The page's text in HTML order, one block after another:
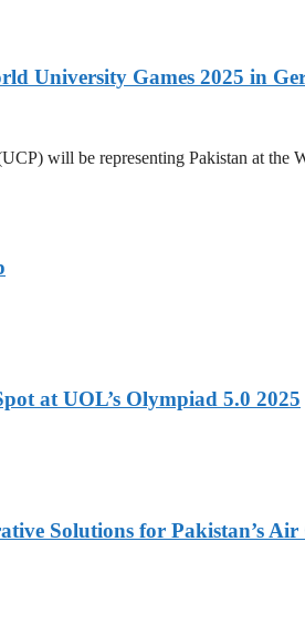
University Games 2025 in
will be representing Pakistan at
at UOL’s Olympiad 5.0 2025
Solutions for Pakistan’s